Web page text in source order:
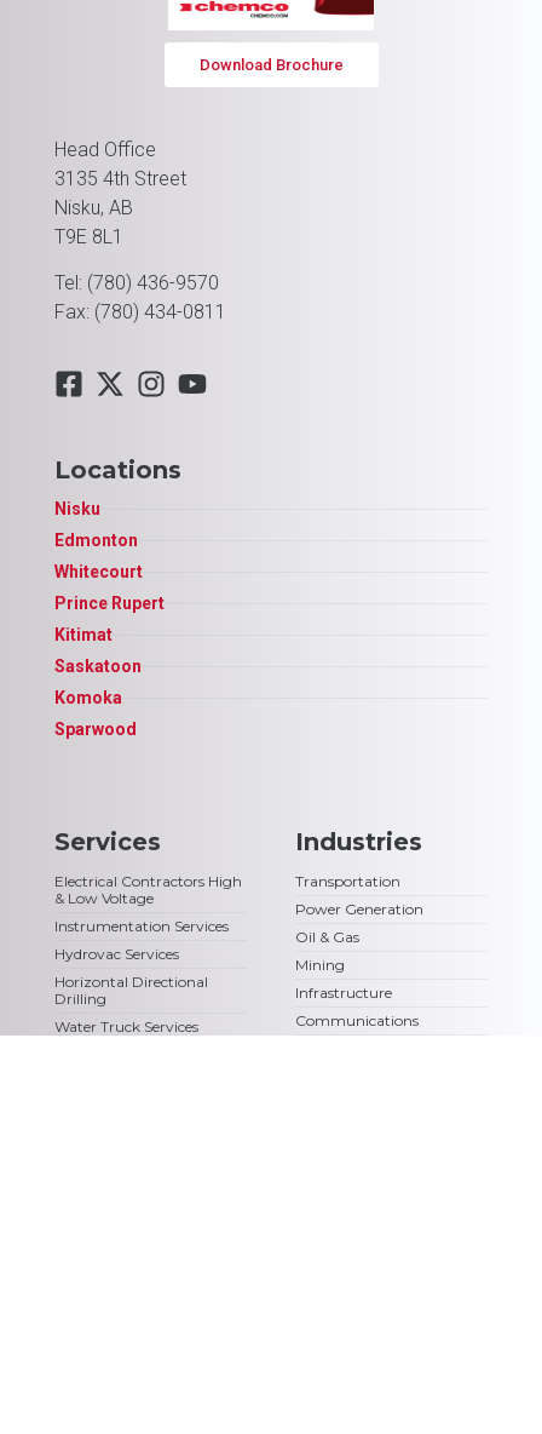
Download Brochure
Head Office
3135 4th Street
Nisku, AB
T9E 8L1
Tel: (780) 436-9570
Fax: (780) 434-0811
Locations
Nisku
Edmonton
Whitecourt
Prince Rupert
Kitimat
Saskatoon
Komoka
Sparwood
Services
Electrical Contractors High
& Low Voltage
Instrumentation Services
Hydrovac Services
Horizontal Directional
Drilling
Water Truck Services
Industries
Transportation
Power Generation
Oil & Gas
Mining
Infrastructure
Communications